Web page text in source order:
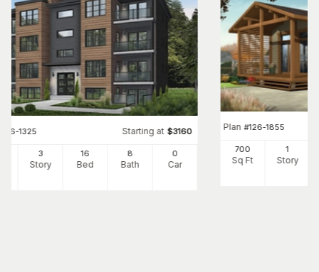
126-1325 Starting at $3160
3
Story
16
Bed
8
Bath
0
Car
Plan #126-1855
700
Sq Ft
1
Story